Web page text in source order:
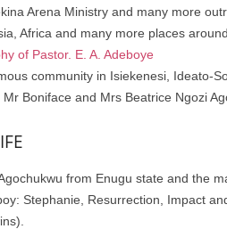
Arena Ministry and many more
Africa and many more places
of Pastor. E. A. Adeboye
community in Isiekenesi, Ideato-
Boniface and Mrs Beatrice Ngozi
from Enugu state and the
Stephanie, Resurrection, Impact